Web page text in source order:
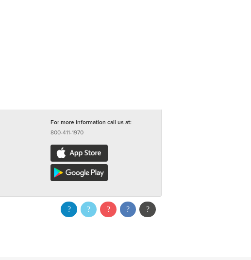
For more information call us at:
800-411-1970